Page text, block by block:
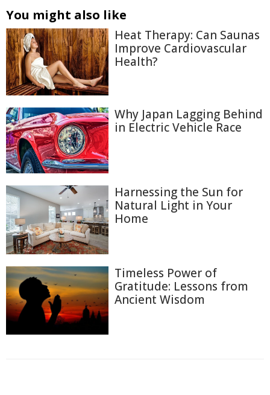
You might also like
Heat Therapy: Can Saunas
Improve Cardiovascular
Health?
Why Japan Lagging Behind
in Electric Vehicle Race
Harnessing the Sun for
Natural Light in Your
Home
Timeless Power of
Gratitude: Lessons from
Ancient Wisdom